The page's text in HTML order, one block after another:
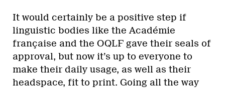
It would certainly be a positive step if
linguistic bodies like the Académie
française and the OQLF gave their seals of
approval, but now it’s up to everyone to
make their daily usage, as well as their
headspace, fit to print. Going all the way